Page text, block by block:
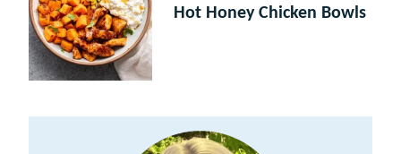
FREE
Hot Honey Chicken Bowls